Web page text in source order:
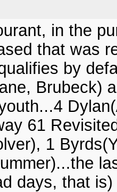
in the
that was
by
Brubeck)
61
1
days, that